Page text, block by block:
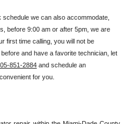
we can also accommodate,
before 9:00 am or after 5pm, we are
first time calling, you will not be
and have a favorite technician, let
851-2884 and schedule an
for you.